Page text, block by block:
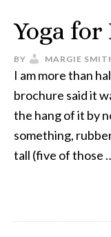
Yoga
BY MARGIE
I am more than
brochure said it
the hang of it by
something,
tall (five of those